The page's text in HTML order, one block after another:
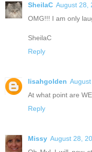
SheilaC August 28,
OMG!!! I am only
SheilaC
Reply
lisahgolden
At what point are
Reply
Missy August 28,